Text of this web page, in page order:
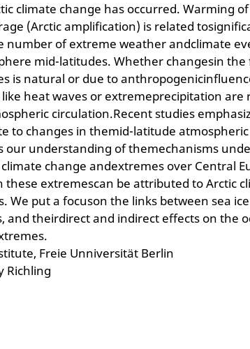
climate change has occurred. Warming
(Arctic amplification) is related
number of extreme weather andclimate
mid-latitudes. Whether changesin
is natural or due to
heat waves or extremeprecipitation are
circulation.Recent studies
to changes in themid-latitude atmospheric
our understanding of themechanisms
change andextremes over Central
extremescan be attributed to Arctic
We put a focuson the links between sea
and theirdirect and indirect effects on the
Freie Unniversität Berlin
Richling